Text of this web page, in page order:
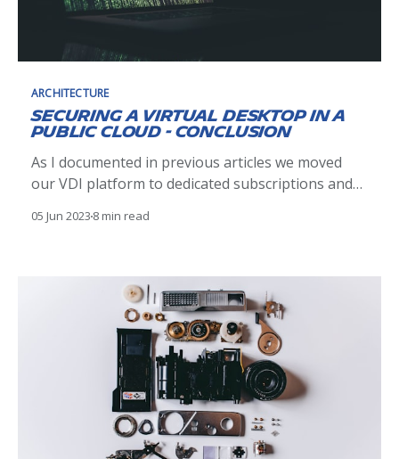
ARCHITECTURE
Securing a Virtual Desktop in a
Public Cloud - Conclusion
As I documented in previous articles we moved
our VDI platform to dedicated subscriptions and
Non-Michelin. On this last leg of our journey we
05 Jun 2023 8 min read